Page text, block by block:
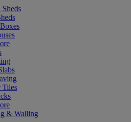
Sheds
Tiles
& Walling